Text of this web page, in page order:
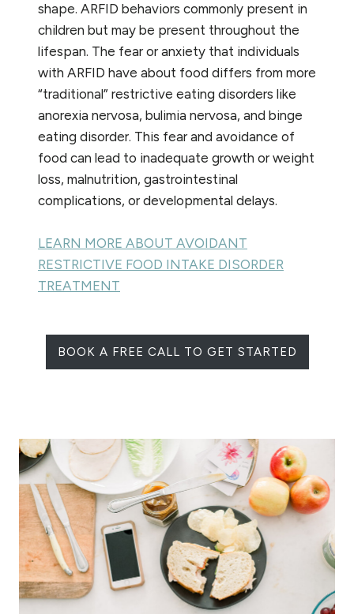
shape. ARFID behaviors commonly present in
children but may be present throughout the
lifespan. The fear or anxiety that individuals
with ARFID have about food differs from more
“traditional” restrictive eating disorders like
anorexia nervosa, bulimia nervosa, and binge
eating disorder. This fear and avoidance of
food can lead to inadequate growth or weight
loss, malnutrition, gastrointestinal
complications, or developmental delays.
LEARN MORE ABOUT AVOIDANT
RESTRICTIVE FOOD INTAKE DISORDER
TREATMENT
BOOK A FREE CALL TO GET STARTED